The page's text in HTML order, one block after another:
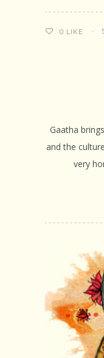
0 LIKE
Gaatha
and the
very